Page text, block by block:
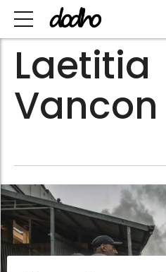
Laetitia
Vancon